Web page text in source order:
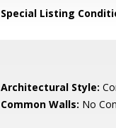
Special Listing
Architectural Style:
Common Walls: No